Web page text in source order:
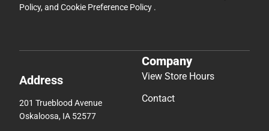
Policy, and Cookie Preference Policy .
Address
201 Trueblood Avenue
Oskaloosa, IA 52577
Company
View Store Hours
Contact